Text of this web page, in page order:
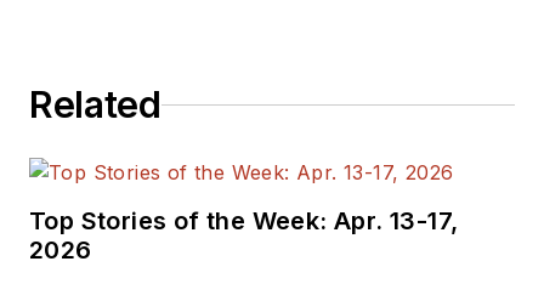
Related
Top Stories of the Week: Apr. 13-17,
2026